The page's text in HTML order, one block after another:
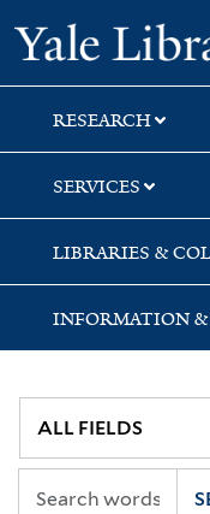
Skip
to
search
Skip
to
main
content
Skip
to
first
result
RESEARCH
SERVICES
LIBRARIES &
INFORMATION &